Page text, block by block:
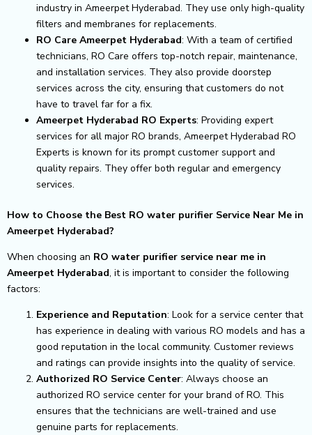
industry in Ameerpet Hyderabad. They use only high-quality
filters and membranes for replacements.
RO Care Ameerpet Hyderabad: With a team of certified
technicians, RO Care offers top-notch repair, maintenance,
and installation services. They also provide doorstep
services across the city, ensuring that customers do not
have to travel far for a fix.
Ameerpet Hyderabad RO Experts: Providing expert
services for all major RO brands, Ameerpet Hyderabad RO
Experts is known for its prompt customer support and
quality repairs. They offer both regular and emergency
services.
How to Choose the Best RO water purifier Service Near Me in
Ameerpet Hyderabad?
When choosing an RO water purifier service near me in
Ameerpet Hyderabad, it is important to consider the following
factors:
Experience and Reputation: Look for a service center that
has experience in dealing with various RO models and has a
good reputation in the local community. Customer reviews
and ratings can provide insights into the quality of service.
Authorized RO Service Center: Always choose an
authorized RO service center for your brand of RO. This
ensures that the technicians are well-trained and use
genuine parts for replacements.